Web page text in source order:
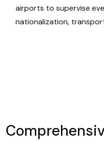
airports to supervise
nationalization,